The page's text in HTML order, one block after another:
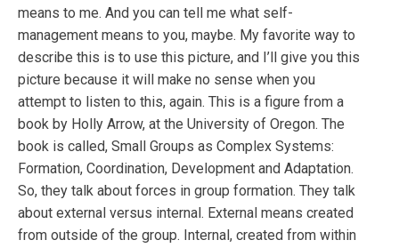
means to me. And you can tell me what self-
management means to you, maybe. My favorite way to
describe this is to use this picture, and I’ll give you this
picture because it will make no sense when you
attempt to listen to this, again. This is a figure from a
book by Holly Arrow, at the University of Oregon. The
book is called, Small Groups as Complex Systems:
Formation, Coordination, Development and Adaptation.
So, they talk about forces in group formation. They talk
about external versus internal. External means created
from outside of the group. Internal, created from within